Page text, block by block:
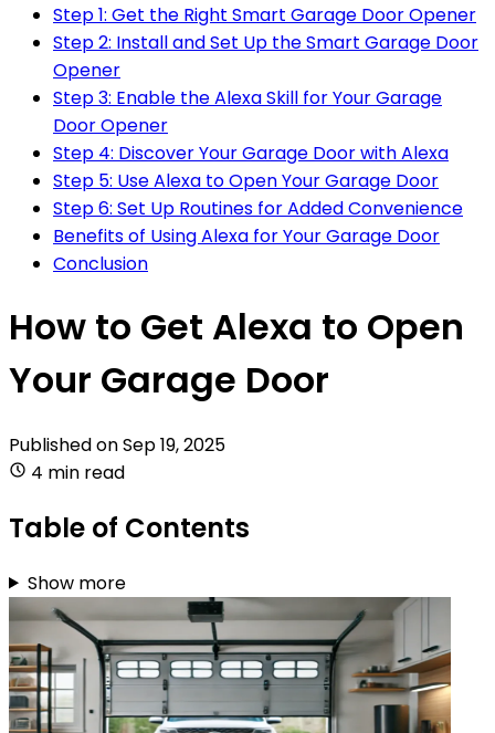
Step 1: Get the Right Smart Garage Door Opener
Step 2: Install and Set Up the Smart Garage Door
Opener
Step 3: Enable the Alexa Skill for Your Garage
Door Opener
Step 4: Discover Your Garage Door with Alexa
Step 5: Use Alexa to Open Your Garage Door
Step 6: Set Up Routines for Added Convenience
Benefits of Using Alexa for Your Garage Door
Conclusion
How to Get Alexa to Open
Your Garage Door
Published onSep 19, 2025
4 min read
Table of Contents
Show more